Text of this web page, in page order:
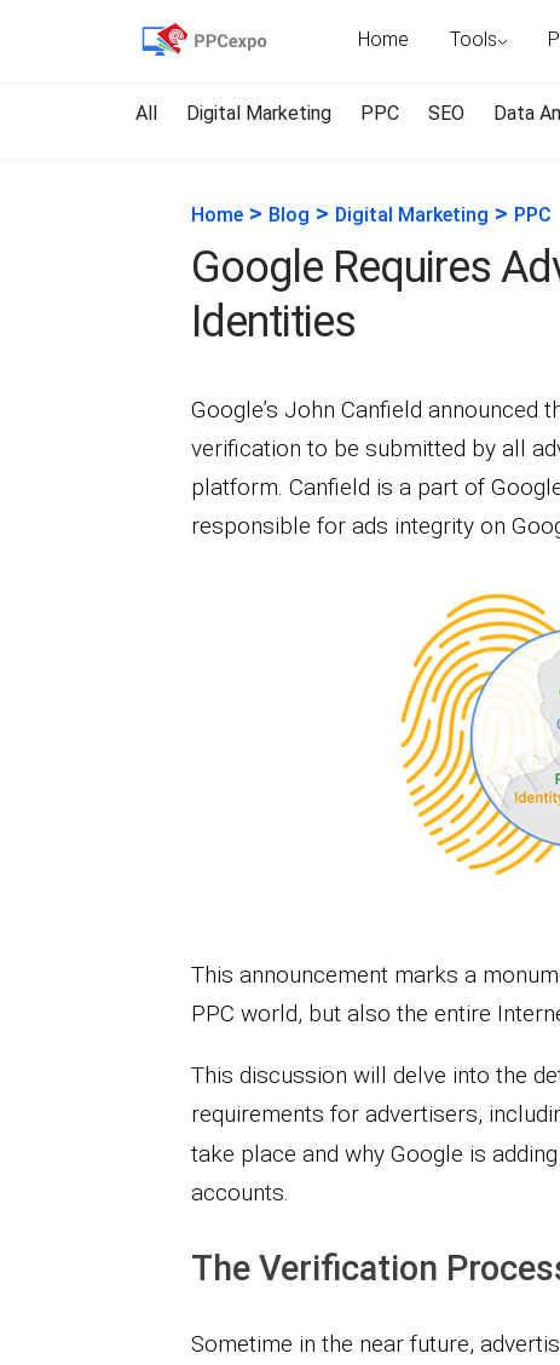
Home Tools
All Digital Marketing PPC SEO Data
Home> Blog > Digital Marketing > PPC
Google Requires
Identities
Google’s John Canfield announced
verification to be submitted by all
platform. Canfield is a part of
responsible for ads integrity on
This announcement marks a
PPC world, but also the entire
This discussion will delve into the
requirements for advertisers,
take place and why Google is
accounts.
The Verification
Sometime in the near future,